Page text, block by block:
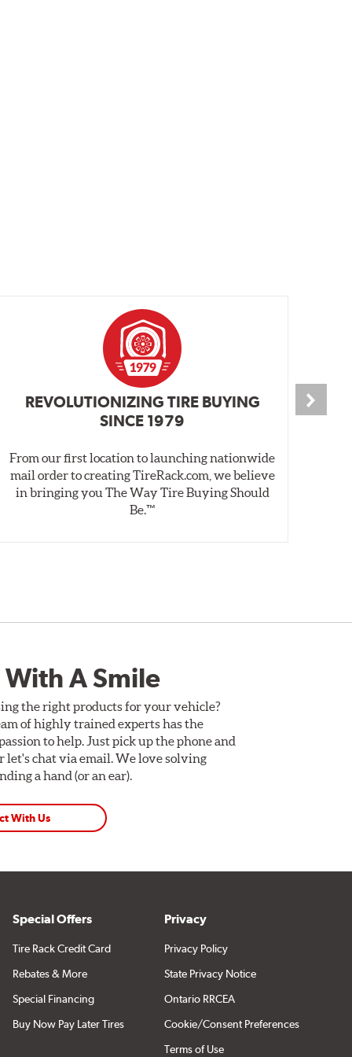
REVOLUTIONIZING TIRE BUYING
SINCE 1979
From our first location to launching nationwide
mail order to creating TireRack.com, we believe
in bringing you The Way Tire Buying Should
Be.™
A Smile
the right products for your vehicle?
of highly trained experts has the
to help. Just pick up the phone and
let's chat via email. We love solving
a hand (or an ear).
With Us
Special Offers
Tire Rack Credit Card
Rebates & More
Special Financing
Buy Now Pay Later Tires
Privacy
Privacy Policy
State Privacy Notice
Ontario RRCEA
Cookie/Consent Preferences
Terms of Use